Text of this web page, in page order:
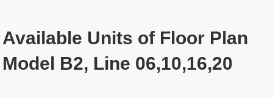
Available Units of Floor Plan
Model B2, Line 06,10,16,20